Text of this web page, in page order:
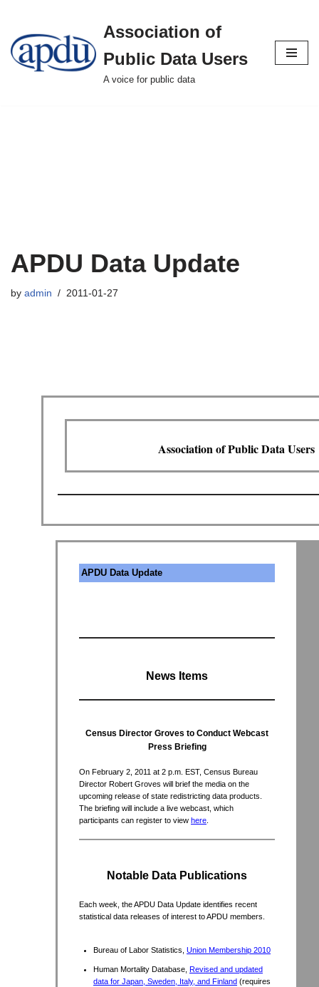
Skip
to
content
Association of
Public Data Users
A voice for public data
APDU Data Update
by admin 2011-01-27
Association of Public Data Users
APDU Data Update
News Items
Census Director Groves to Conduct Webcast
Press Briefing
On February 2, 2011 at 2 p.m. EST, Census Bureau
Director Robert Groves will brief the media on the
upcoming release of state redistricting data products.
The briefing will include a live webcast, which
participants can register to view here
Notable Data Publications
Each week, the APDU Data Update identifies recent
statistical data releases of interest to APDU members.
Bureau of Labor Statistics, Union Membership 2010
Human Mortality Database, Revised and updated
data for Japan, Sweden, Italy, and Finland (requires